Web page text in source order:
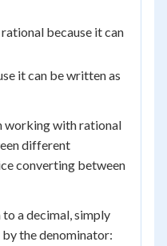
because it can
it can be written as
working with rational
different
converting between
a decimal, simply
the denominator: